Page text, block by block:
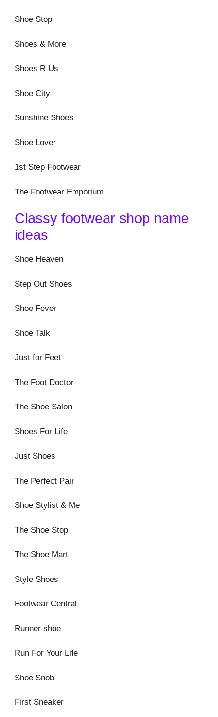
Shoe Stop
Shoes & More
Shoes R Us
Shoe City
Sunshine Shoes
Shoe Lover
1st Step Footwear
The Footwear Emporium
Classy footwear shop name
ideas
Shoe Heaven
Step Out Shoes
Shoe Fever
Shoe Talk
Just for Feet
The Foot Doctor
The Shoe Salon
Shoes For Life
Just Shoes
The Perfect Pair
Shoe Stylist & Me
The Shoe Stop
The Shoe Mart
Style Shoes
Footwear Central
Runner shoe
Run For Your Life
Shoe Snob
First Sneaker